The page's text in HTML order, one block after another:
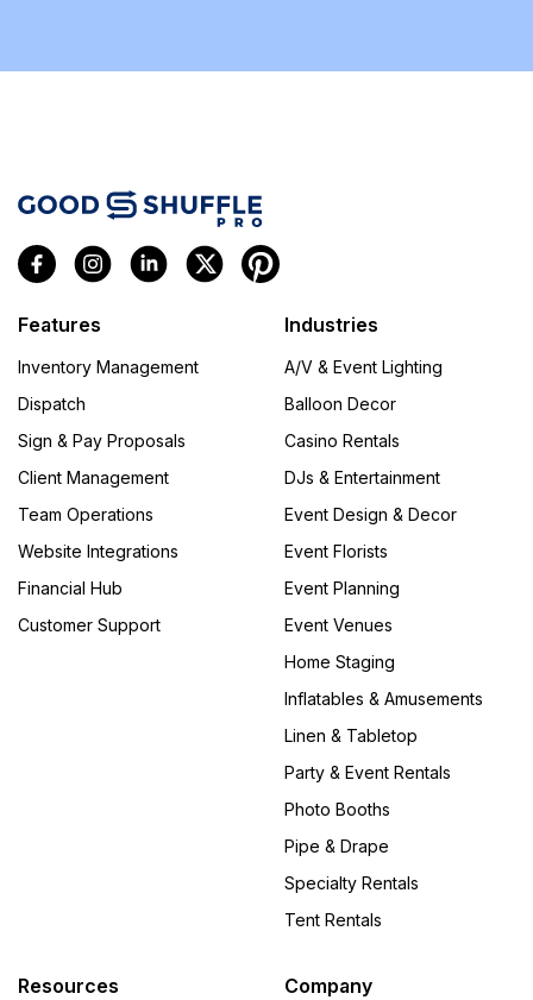
Features
Inventory Management
Dispatch
Sign & Pay Proposals
Client Management
Team Operations
Website Integrations
Financial Hub
Customer Support
Industries
A/V & Event Lighting
Balloon Decor
Casino Rentals
DJs & Entertainment
Event Design & Decor
Event Florists
Event Planning
Event Venues
Home Staging
Inflatables & Amusements
Linen & Tabletop
Party & Event Rentals
Photo Booths
Pipe & Drape
Specialty Rentals
Tent Rentals
Resources Company